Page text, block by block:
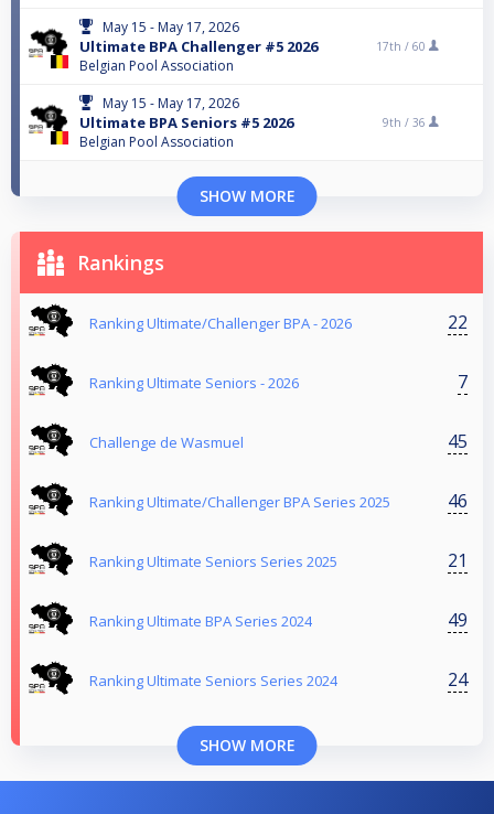
May 15 - May 17, 2026
Ultimate BPA Challenger #5 2026
Belgian Pool Association
17th / 60
May 15 - May 17, 2026
Ultimate BPA Seniors #5 2026
Belgian Pool Association
9th / 36
SHOW MORE
Rankings
Ranking Ultimate/Challenger BPA - 2026 22
Ranking Ultimate Seniors - 2026 7
Challenge de Wasmuel 45
Ranking Ultimate/Challenger BPA Series 2025 46
Ranking Ultimate Seniors Series 2025 21
Ranking Ultimate BPA Series 2024 49
Ranking Ultimate Seniors Series 2024 24
SHOW MORE